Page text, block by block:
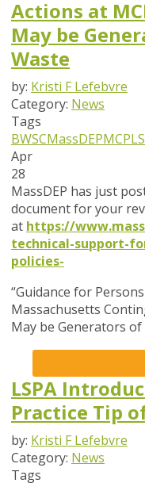
Actions at
May be
Waste
by: Kristi F Lefebvre
Category: News
Tags
BWSCMassDEPMCP
Apr
28
MassDEP has just
document for your
at https://
technical-support-
policies-
“Guidance for
Massachusetts
May be Generators of
LSPA
Practice Tip
by: Kristi F Lefebvre
Category: News
Tags